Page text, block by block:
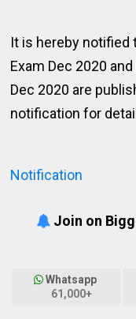
It is hereby notified
Exam Dec 2020
Dec 2020 are
notification for
Notification
Join on
Whatsapp
61,000+